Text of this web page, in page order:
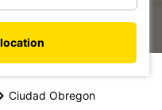
Ciudad Obregon